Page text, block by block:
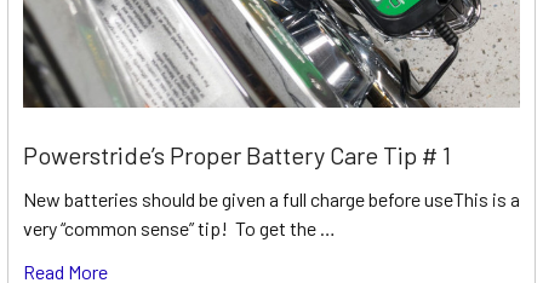
Powerstride’s Proper Battery Care Tip # 1
New batteries should be given a full charge before useThis is a
very “common sense” tip! To get the …
Read More